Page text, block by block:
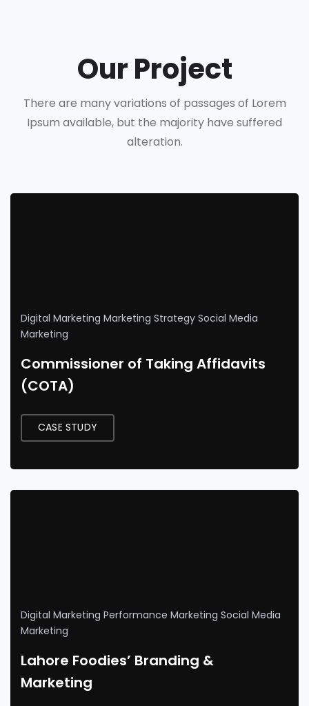
Our Project
There are many variations of passages of Lorem
Ipsum available, but the majority have suffered
alteration.
Digital Marketing Marketing Strategy Social Media
Marketing
Commissioner of Taking Affidavits
(COTA)
CASE STUDY
Digital Marketing Performance Marketing Social Media
Marketing
Lahore Foodies’ Branding &
Marketing